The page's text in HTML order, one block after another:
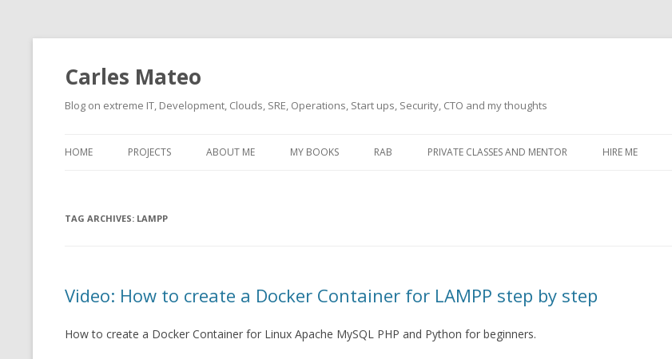
Carles Mateo
Blog on extreme IT, Development, Clouds, SRE, Operations, Start ups, Security, CTO and my thoughts
to
HOME PROJECTS
(2014 HTTP GATEWAY)
TYPE EMULATION)
OLD-PROJECTS
ABOUT ME
MUSIC I LOVE
MOVIES I SAW
MY BOOKS RAB PRIVATE CLASSES AND MENTOR HIRE ME
TAG ARCHIVES: LAMPP
Video: How to create a Docker Container for LAMPP step by step
How to create a Docker Container for Linux Apache MySQL PHP and Python for beginners.